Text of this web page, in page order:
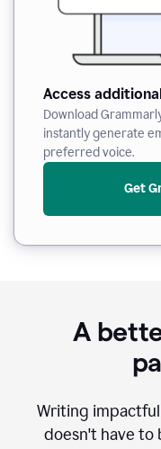
Access
Download
instantly generate
preferred voice.
Get
A
Writing
doesn't have to